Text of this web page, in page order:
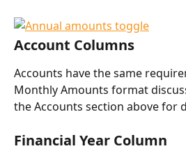
Account Columns
Accounts have the same
Monthly Amounts format
the Accounts section above for
Financial Year Column